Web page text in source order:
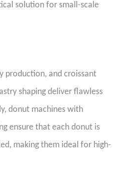
solution for small-scale
production, and croissant
shaping deliver flawless
donut machines with
ensure that each donut is
making them ideal for high-